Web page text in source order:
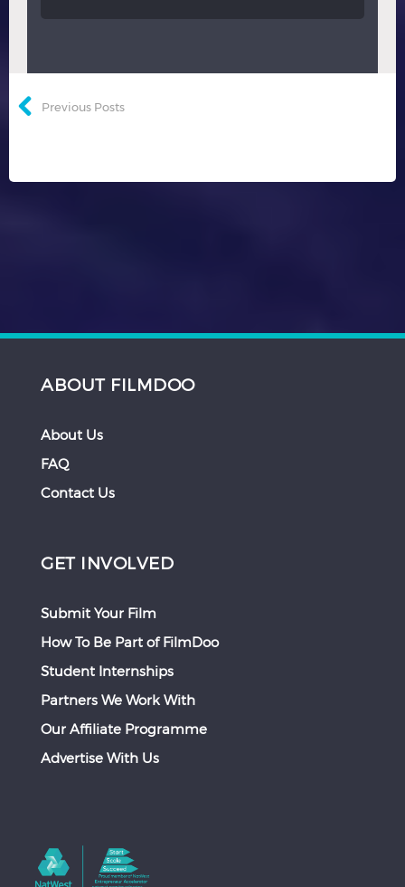
Previous Posts
ABOUT FILMDOO
About Us
FAQ
Contact Us
GET INVOLVED
Submit Your Film
How To Be Part of FilmDoo
Student Internships
Partners We Work With
Our Affiliate Programme
Advertise With Us